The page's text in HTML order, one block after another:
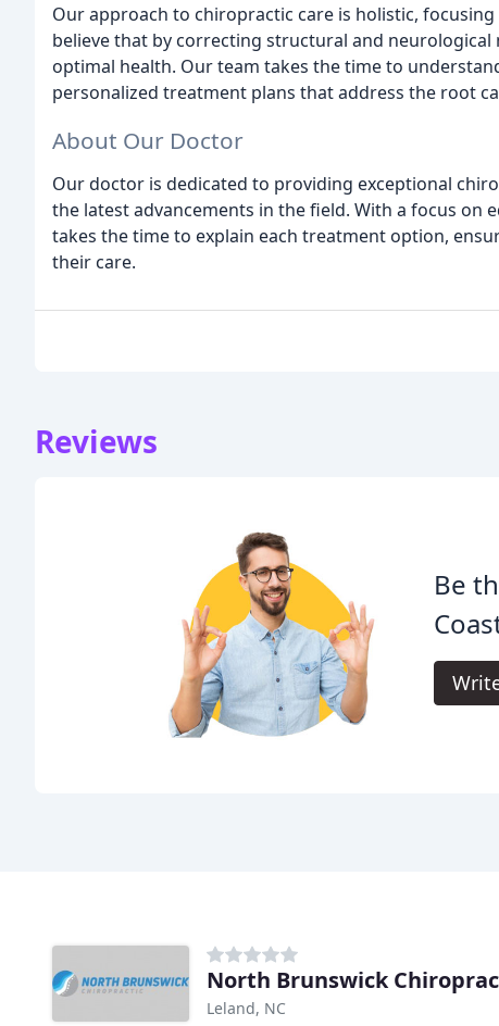
Our approach to chiropractic care is holistic,
believe that by correcting structural and
optimal health. Our team takes the time to
personalized treatment plans that address the root
About Our Doctor
Our doctor is dedicated to providing exceptional
the latest advancements in the field. With a focus
takes the time to explain each treatment option,
their care.
Reviews
Be
North Brunswick
Leland, NC